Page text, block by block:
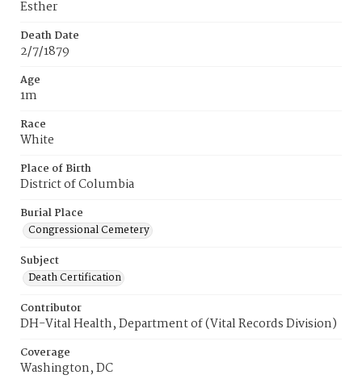
Esther
Death Date
2/7/1879
Age
1m
Race
White
Place of Birth
District of Columbia
Burial Place
Congressional Cemetery
Subject
Death Certification
Contributor
DH-Vital Health, Department of (Vital Records Division)
Coverage
Washington, DC